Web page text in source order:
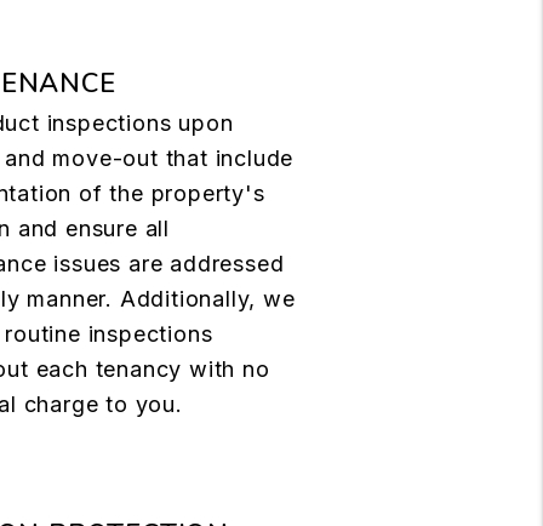
inspections upon
move-out that include
of the property's
and ensure all
issues are addressed
manner. Additionally, we
inspections
each tenancy with no
charge to you.